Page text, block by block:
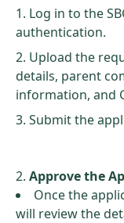
Log in to the
authentication.
Upload the
details, parent
information, and
Submit the
Approve the
Once the
will review the